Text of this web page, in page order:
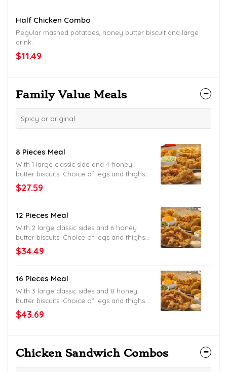
Half Chicken Combo
Regular mashed potatoes, honey butter biscuit and large
drink.
$11.49
Family Value Meals
Spicy or original.
8 Pieces Meal
With 1 large classic side and 4 honey
butter biscuits. Choice of legs and thighs,
tenders or mixed. Original or spicy.
$27.59
12 Pieces Meal
With 2 large classic sides and 6 honey
butter biscuits. Choice of legs and thighs,
tenders or mixed. Original or spicy.
$34.49
16 Pieces Meal
With 3 large classic sides and 8 honey
butter biscuits. Choice of legs and thighs,
tenders or mixed. Original or spicy.
$43.69
Chicken Sandwich Combos